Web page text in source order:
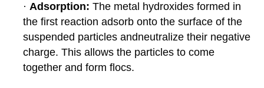
· Adsorption: The metal hydroxides formed in
the first reaction adsorb onto the surface of the
suspended particles andneutralize their negative
charge. This allows the particles to come
together and form flocs.